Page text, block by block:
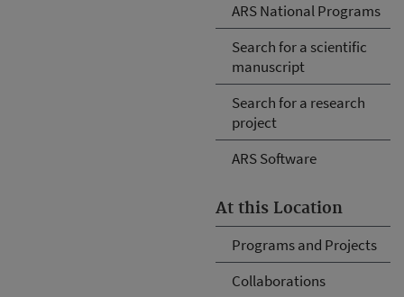
ARS National Programs
Search for a scientific
manuscript
Search for a research
project
ARS Software
At this Location
Programs and Projects
Collaborations